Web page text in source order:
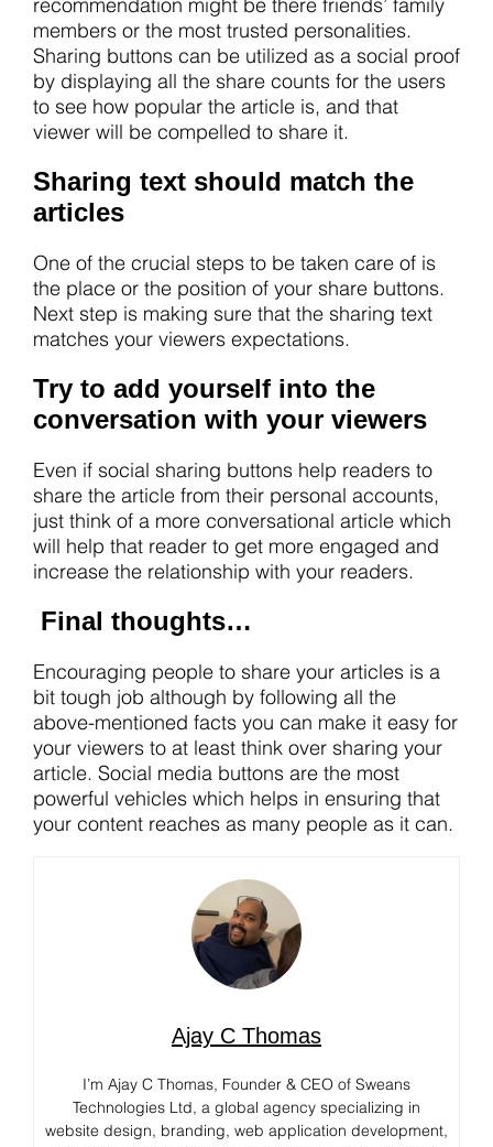
recommendation might be there friends’ family
members or the most trusted personalities.
Sharing buttons can be utilized as a social proof
by displaying all the share counts for the users
to see how popular the article is, and that
viewer will be compelled to share it.
Sharing text should match the
articles
One of the crucial steps to be taken care of is
the place or the position of your share buttons.
Next step is making sure that the sharing text
matches your viewers expectations.
Try to add yourself into the
conversation with your viewers
Even if social sharing buttons help readers to
share the article from their personal accounts,
just think of a more conversational article which
will help that reader to get more engaged and
increase the relationship with your readers.
Final thoughts…
Encouraging people to share your articles is a
bit tough job although by following all the
above-mentioned facts you can make it easy for
your viewers to at least think over sharing your
article. Social media buttons are the most
powerful vehicles which helps in ensuring that
your content reaches as many people as it can.
Ajay C Thomas
I’m Ajay C Thomas, Founder & CEO of Sweans
Technologies Ltd, a global agency specializing in
website design, branding, web application development,